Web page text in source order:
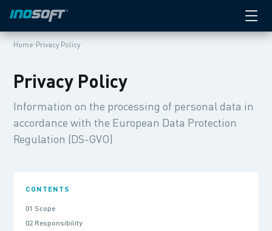
Home›Privacy Policy
Privacy Policy
Information on the processing of personal data in
accordance with the European Data Protection
Regulation (DS-GVO)
CONTENTS
01 Scope
02 Responsibility